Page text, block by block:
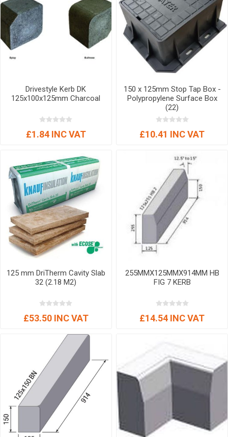
Drivestyle Kerb DK
125x100x125mm Charcoal
£1.84 INC VAT
150 x 125mm Stop Tap Box -
Polypropylene Surface Box
(22)
£10.41 INC VAT
125 mm DriTherm Cavity Slab
32 (2.18 M2)
£53.50 INC VAT
255MMX125MMX914MM HB
FIG 7 KERB
£14.54 INC VAT